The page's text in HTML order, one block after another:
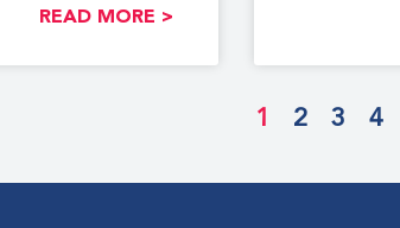
READ MORE >
1 2 3 4